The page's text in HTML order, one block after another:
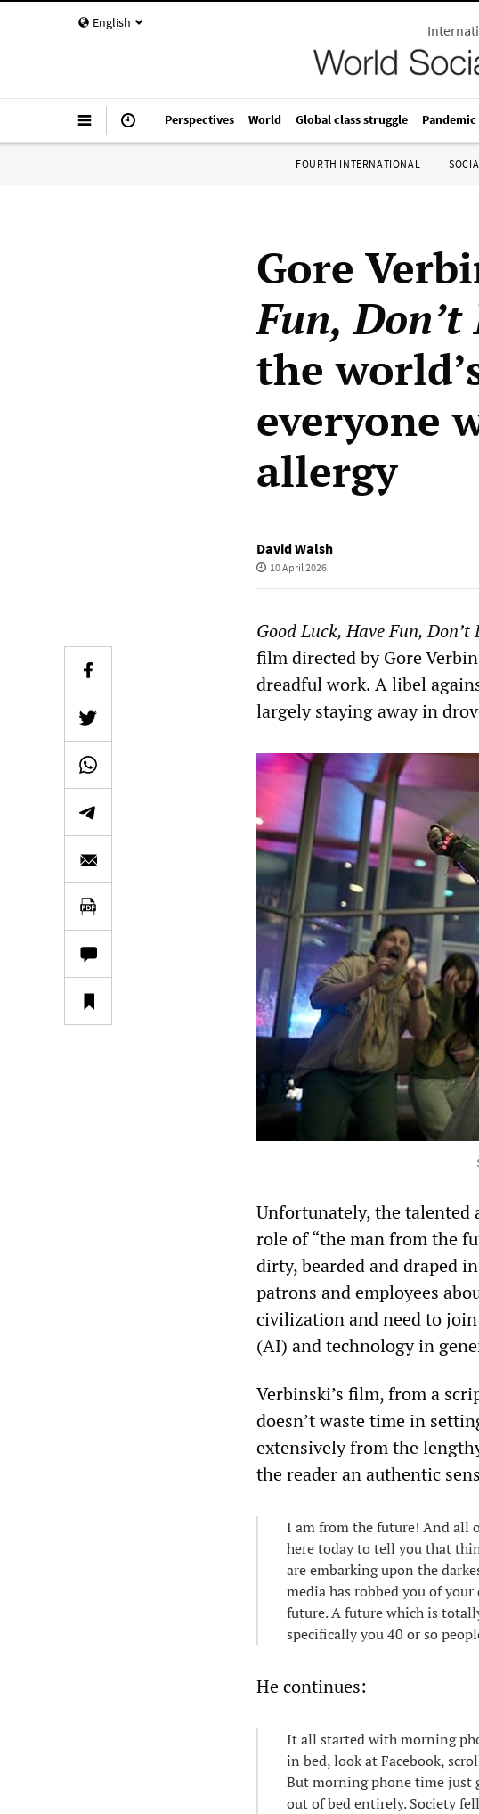
English
Perspectives World Global class struggle Pandemic
FOURTH INTERNATIONAL
Gore
Fun, Don’t
the
everyone
allergy
David Walsh
10 April 2026
Good Luck, Have Fun, Don’t
film directed by Gore
dreadful work. A libel
largely staying away in
Unfortunately, the talented
role of “the man from the
dirty, bearded and draped
patrons and employees
civilization and need to
(AI) and technology in
Verbinski’s film, from a
doesn’t waste time in
extensively from the
the reader an authentic
I am from the future! And all
here today to tell you that
are embarking upon the
media has robbed you of
future. A future which is
specifically you 40 or so
He continues:
It all started with morning
in bed, look at Facebook,
But morning phone time just
out of bed entirely. Society